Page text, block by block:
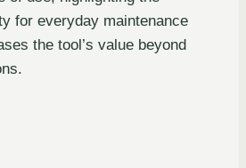
for everyday maintenance
the tool’s value beyond